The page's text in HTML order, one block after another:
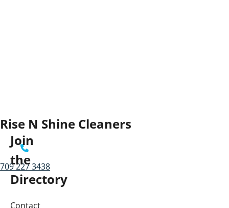
Rise N Shine Cleaners
709 227 3438
Join
the
Directory
Contact